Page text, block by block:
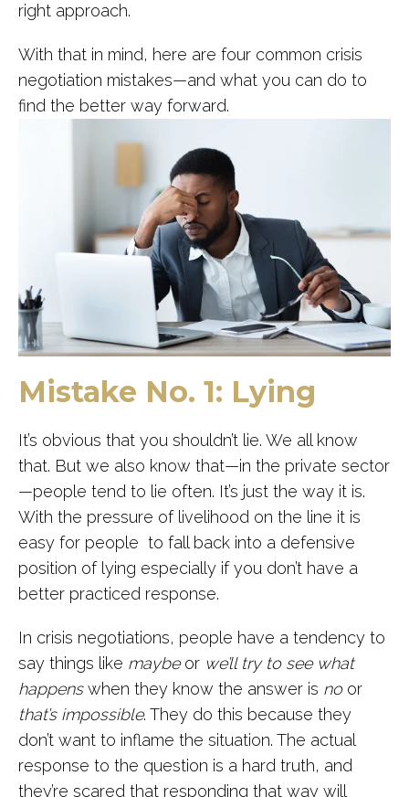
right approach.
With that in mind, here are four common crisis
negotiation mistakes—and what you can do to
find the better way forward.
Mistake No. 1: Lying
It’s obvious that you shouldn’t lie. We all know
that. But we also know that—in the private sector
—people tend to lie often. It’s just the way it is.
With the pressure of livelihood on the line it is
easy for people to fall back into a defensive
position of lying especially if you don’t have a
better practiced response.
In crisis negotiations, people have a tendency to
say things like maybeor we’ll try to see what
happenswhen they know the answer is no or
that’s impossible. They do this because they
don’t want to inflame the situation. The actual
response to the question is a hard truth, and
they’re scared that responding that way will